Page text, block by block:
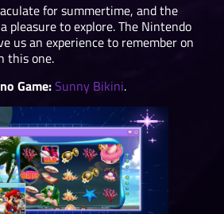
for summertime, and the
pleasure to explore. The Nintendo
us an experience to remember on
this one.
Game:Sunny Bikini.